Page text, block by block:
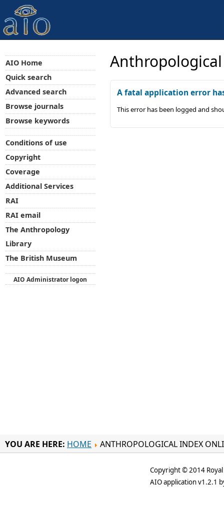
A fatal application error
This error has been logged and
AIO Home
Quick search
Advanced search
Browse journals
Browse keywords
Conditions of use
Copyright
Coverage
Additional Services
RAI
RAI email
The Anthropology
Library
The British Museum
AIO Administrator logon
YOU ARE HERE: HOME ANTHROPOLOGICAL INDEX
Copyright © 2014
AIO application v1.2.1